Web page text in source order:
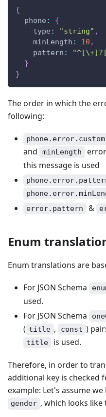
{
phone :
{
type : "string" ,
minLength : 10 ,
pattern :
}
}
The order in which the
following:
phone.error.custom
and minLength
this message is used
error.pattern
&
Enum
Enum translations are
For JSON Schema
used.
For JSON Schema
( title , const )
title is used.
Therefore, in order to
additional key is checked
example: Let's assume
gender , which looks like